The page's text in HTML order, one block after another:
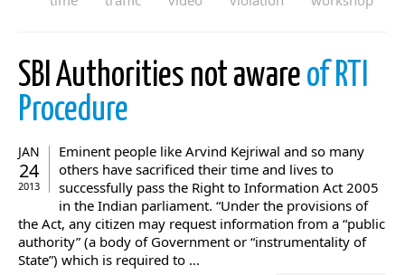
SBI Authorities not aware of RTI
Procedure
JAN
24
2013
Eminent people like Arvind Kejriwal and so many
others have sacrificed their time and lives to
successfully pass the Right to Information Act 2005
in the Indian parliament. “Under the provisions of
the Act, any citizen may request information from a “public
authority” (a body of Government or “instrumentality of
State”) which is required to ...